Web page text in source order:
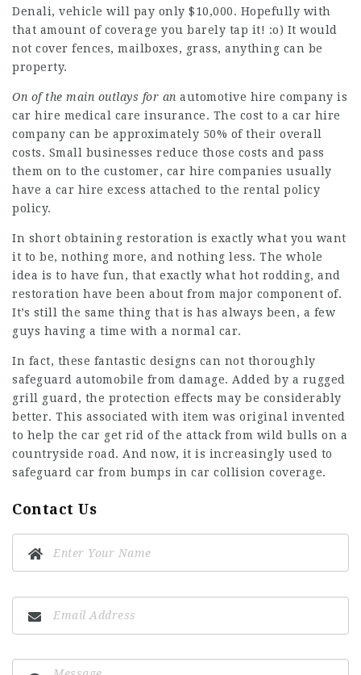
Denali, vehicle will pay only $10,000. Hopefully with
that amount of coverage you barely tap it! :o) It would
not cover fences, mailboxes, grass, anything can be
property.
On of the main outlays for an automotive hire company is
car hire medical care insurance. The cost to a car hire
company can be approximately 50% of their overall
costs. Small businesses reduce those costs and pass
them on to the customer, car hire companies usually
have a car hire excess attached to the rental policy
policy.
In short obtaining restoration is exactly what you want
it to be, nothing more, and nothing less. The whole
idea is to have fun, that exactly what hot rodding, and
restoration have been about from major component of.
It’s still the same thing that is has always been, a few
guys having a time with a normal car.
In fact, these fantastic designs can not thoroughly
safeguard automobile from damage. Added by a rugged
grill guard, the protection effects may be considerably
better. This associated with item was original invented
to help the car get rid of the attack from wild bulls on a
countryside road. And now, it is increasingly used to
safeguard car from bumps in car collision coverage.
Contact Us